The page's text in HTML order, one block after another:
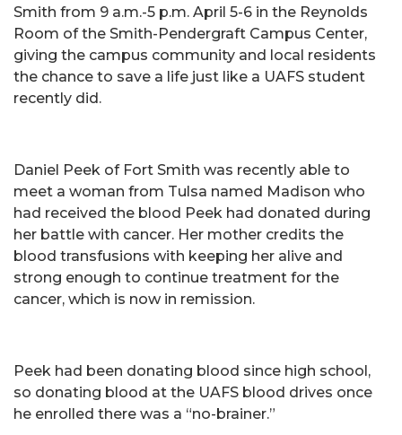
Smith from 9 a.m.-5 p.m. April 5-6 in the Reynolds
Room of the Smith-Pendergraft Campus Center,
giving the campus community and local residents
the chance to save a life just like a UAFS student
recently did.
Daniel Peek of Fort Smith was recently able to
meet a woman from Tulsa named Madison who
had received the blood Peek had donated during
her battle with cancer. Her mother credits the
blood transfusions with keeping her alive and
strong enough to continue treatment for the
cancer, which is now in remission.
Peek had been donating blood since high school,
so donating blood at the UAFS blood drives once
he enrolled there was a “no-brainer.”